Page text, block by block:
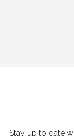
Stay up to date